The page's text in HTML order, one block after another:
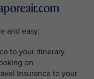
and easy:
to your itinerary
on
Insurance to your